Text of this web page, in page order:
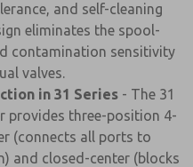
and self-cleaning
eliminates the spool-
contamination sensitivity
valves.
in 31 Series - The 31
provides three-position 4-
(connects all ports to
and closed-center (blocks